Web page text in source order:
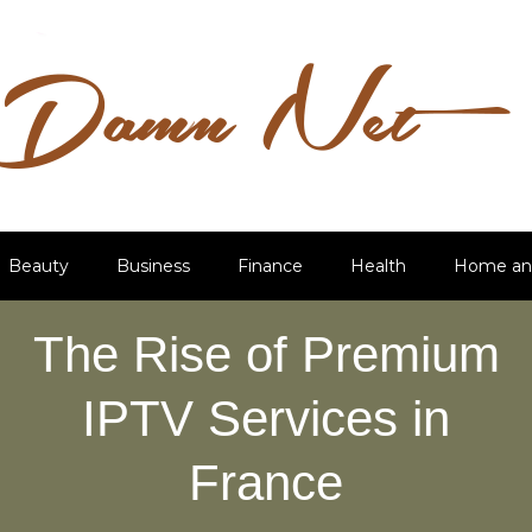
Beauty Business Finance Health Home
The Rise of Premium
IPTV Services in
France